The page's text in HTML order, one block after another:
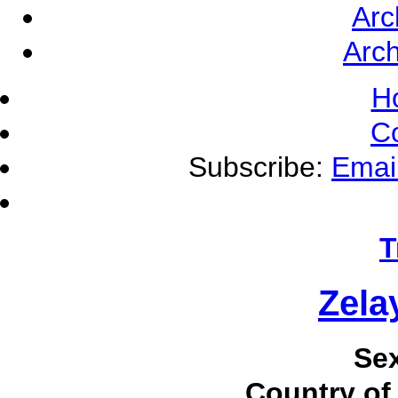
Subscribe: